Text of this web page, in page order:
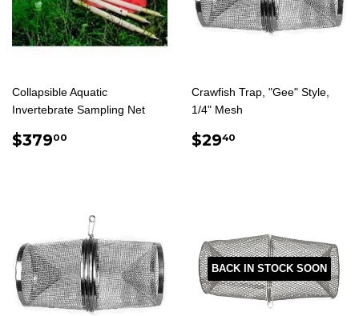
Collapsible Aquatic
Invertebrate Sampling Net
REGULAR
$37900
Crawfish Trap, "Gee" Style,
1/4" Mesh
REGULAR
$2940
BACK IN STOCK SOON